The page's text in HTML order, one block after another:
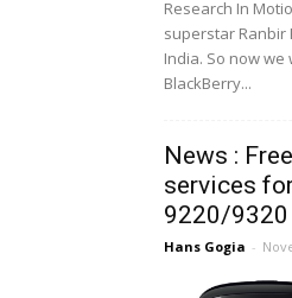
Research In
superstar Ranbir
India. So now
BlackBerry...
News :
services
9220/9320
Hans Gogia -